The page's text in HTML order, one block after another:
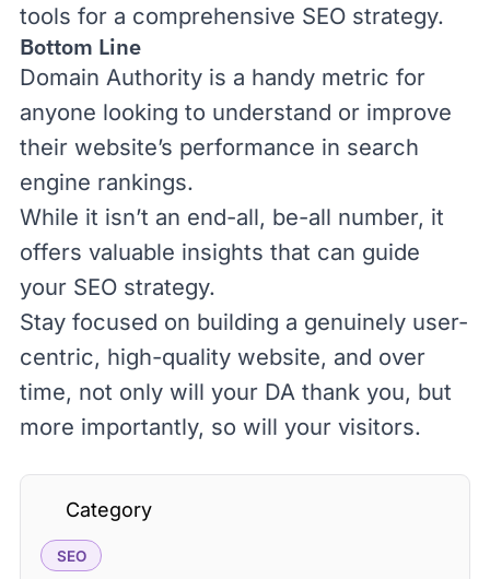
tools for a comprehensive SEO strategy.
Bottom Line
Domain Authority is a handy metric for
anyone looking to understand or improve
their website’s performance in search
engine rankings.
While it isn’t an end-all, be-all number, it
offers valuable insights that can guide
your SEO strategy.
Stay focused on building a genuinely user-
centric, high-quality website, and over
time, not only will your DA thank you, but
more importantly, so will your visitors.
Category
SEO